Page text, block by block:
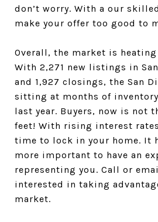
don’t worry. With a our
make your offer too good to
Overall, the market is
With 2,271 new listings in
and 1,927 closings, the San
sitting at months of inventory
last year. Buyers, now is not
feet! With rising interest
time to lock in your home. It
more important to have an
representing you. Call or
interested in taking
market.